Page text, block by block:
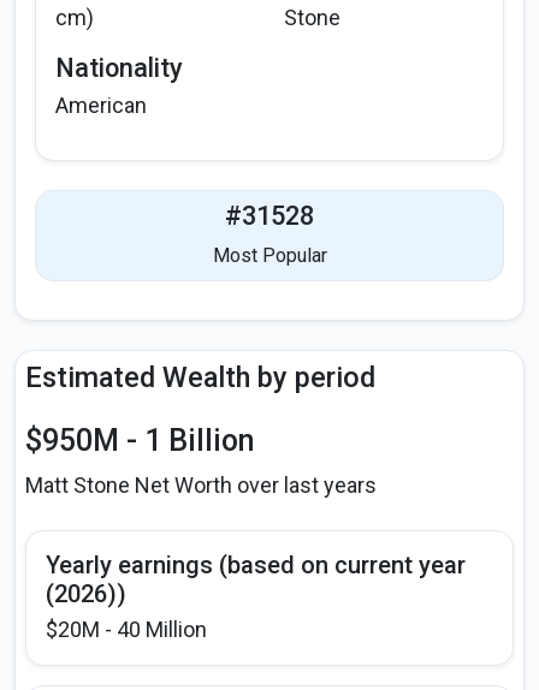
cm)
Stone
Nationality
American
#31528
Most Popular
Estimated Wealth by period
$950M - 1 Billion
Matt Stone Net Worth over last years
Yearly earnings (based on current year
(2026))
$20M - 40 Million